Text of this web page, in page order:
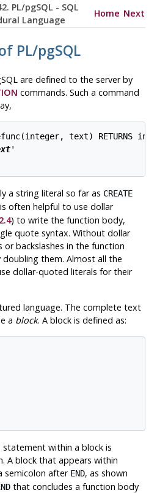
PL/pgSQL - SQL
Language
Home Next
PL/pgSQL
are defined to the server by
commands. Such a command
text) RETURNS
'
a string literal so far as CREATE
often helpful to use dollar
) to write the function body,
quote syntax. Without dollar
backslashes in the function
them. Almost all the
dollar-quoted literals for their
language. The complete text
a block. A block is defined as:
statement within a block is
A block that appears within
semicolon after END, as shown
that concludes a function body